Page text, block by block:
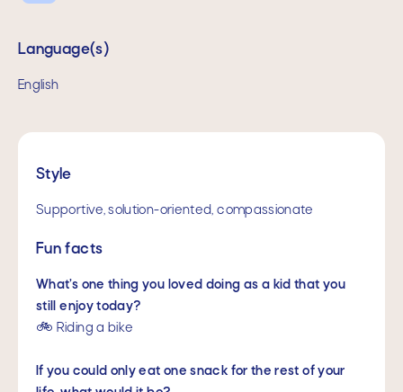
Style
Supportive, solution-oriented, compassionate
Fun facts
What’s one thing you loved doing as a kid that you
still enjoy today?
🚲 Riding a bike
If you could only eat one snack for the rest of your
Language(s)
English